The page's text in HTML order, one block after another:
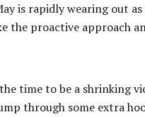
is rapidly wearing out
the proactive approach
time to be a shrinking
through some extra